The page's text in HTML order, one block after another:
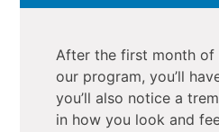
After the first month
our program, you’ll
you’ll also notice a
in how you look and